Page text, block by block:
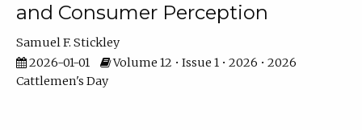
and Consumer Perception
Samuel F. Stickley
2026-01-01
Volume 12 • Issue 1 • 2026 • 2026
Cattlemen's Day